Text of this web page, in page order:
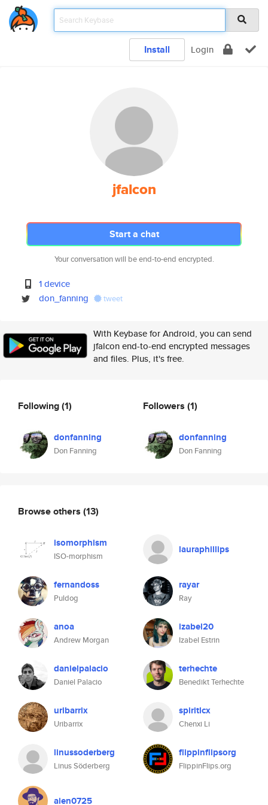
Install Login
jfalcon
Start a chat
Your conversation will be end-to-end encrypted.
1 device
don_fanning
tweet
With Keybase for Android, you can send
jfalcon end-to-end encrypted messages
and files. Plus, it's free.
Following(1)
donfanning
Don Fanning
Followers (1)
donfanning
Don Fanning
Browse others (13)
isomorphism
ISO-morphism
lauraphillips
fernandoss
Puldog
rayar
Ray
anoa
Andrew Morgan
izabel20
Izabel Estrin
danielpalacio
Daniel Palacio
terhechte
Benedikt Terhechte
uribarrix
Uribarrix
spiritlcx
Chenxi Li
linussoderberg
Linus Söderberg
flippinflipsorg
FlippinFlips.org
aien0725